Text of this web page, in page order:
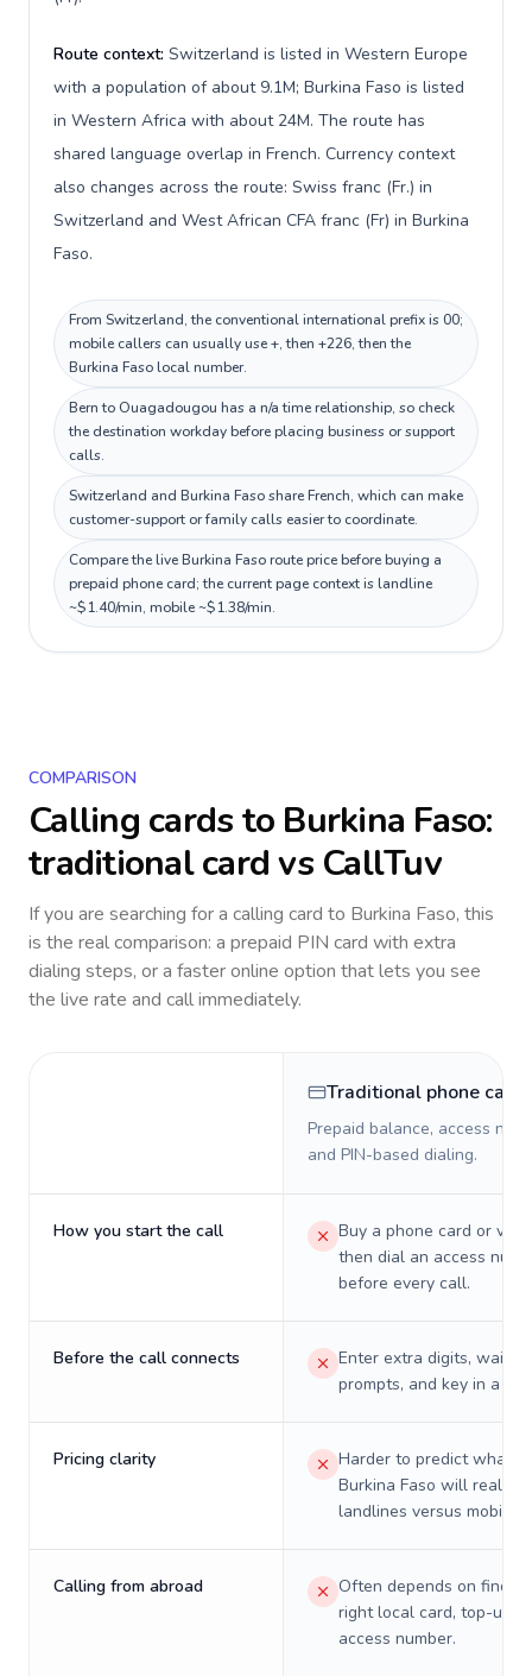
Route context: Switzerland is listed in Western Europe
with a population of about 9.1M; Burkina Faso is listed
in Western Africa with about 24M. The route has
shared language overlap in French. Currency context
also changes across the route: Swiss franc (Fr.) in
Switzerland and West African CFA franc (Fr) in Burkina
Faso.
From Switzerland, the conventional international prefix is 00;
mobile callers can usually use +, then +226, then the
Burkina Faso local number.
Bern to Ouagadougou has a n/a time relationship, so check
the destination workday before placing business or support
calls.
Switzerland and Burkina Faso share French, which can make
customer-support or family calls easier to coordinate.
Compare the live Burkina Faso route price before buying a
prepaid phone card; the current page context is landline
~$1.40/min, mobile ~$1.38/min.
COMPARISON
Calling cards to Burkina Faso:
traditional card vs CallTuv
If you are searching for a calling card to Burkina Faso, this
is the real comparison: a prepaid PIN card with extra
dialing steps, or a faster online option that lets you see
the live rate and call immediately.
Traditional phone card
Prepaid balance, access
and PIN-based dialing.
How you start the call
Buy a phone card or
then dial an access
before every call.
Before the call connects
Enter extra digits, wait
prompts, and key in a PIN.
Pricing clarity
Harder to predict what a
Burkina Faso will really
landlines versus mobiles.
Calling from abroad
Often depends on
right local card, top-up,
access number.